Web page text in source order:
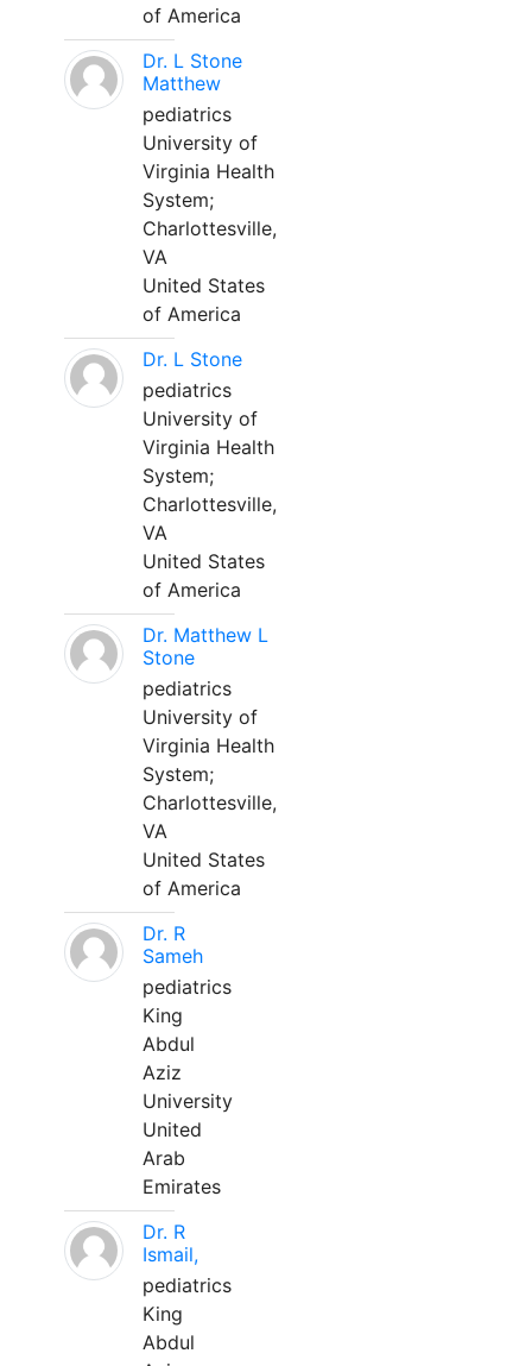
of America
Dr. L Stone
Matthew
pediatrics
University of
Virginia Health
System;
Charlottesville,
VA
United States
of America
Dr. L Stone
pediatrics
University of
Virginia Health
System;
Charlottesville,
VA
United States
of America
Dr. Matthew L
Stone
pediatrics
University of
Virginia Health
System;
Charlottesville,
VA
United States
of America
Dr. R
Sameh
pediatrics
King
Abdul
Aziz
University
United
Arab
Emirates
Dr. R
Ismail,
pediatrics
King
Abdul